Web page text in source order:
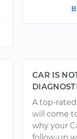
CAR IS
A top-
will come
why your